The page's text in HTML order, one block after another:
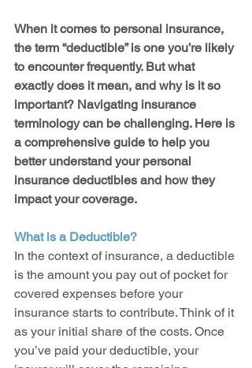
When it comes to personal insurance,
the term “deductible” is one you’re likely
to encounter frequently. But what
exactly does it mean, and why is it so
important? Navigating insurance
terminology can be challenging. Here is
a comprehensive guide to help you
better understand your personal
insurance deductibles and how they
impact your coverage.
What is a Deductible?
In the context of insurance, a deductible
is the amount you pay out of pocket for
covered expenses before your
insurance starts to contribute. Think of it
as your initial share of the costs. Once
you’ve paid your deductible, your